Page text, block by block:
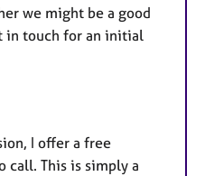
we might be a good
in touch for an initial
I offer a free
call. This is simply a